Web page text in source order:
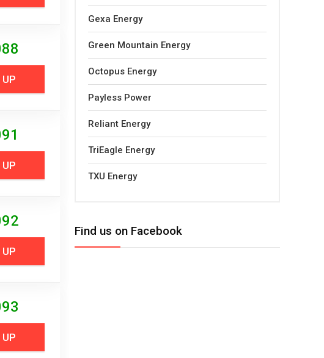
Gexa Energy
Green Mountain Energy
Octopus Energy
Payless Power
Reliant Energy
TriEagle Energy
TXU Energy
Find us on Facebook